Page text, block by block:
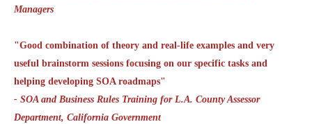
Managers
"Good combination of theory and real-life examples and very
useful brainstorm sessions focusing on our specific tasks and
helping developing SOA roadmaps"
- SOA and Business Rules Training for L.A. County Assessor
Department, California Government